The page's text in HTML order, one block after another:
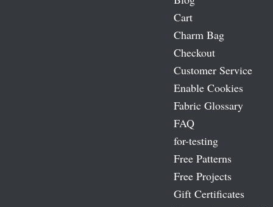
Cart
Charm Bag
Checkout
Customer Service
Enable Cookies
Fabric Glossary
FAQ
for-testing
Free Patterns
Free Projects
Gift Certificates